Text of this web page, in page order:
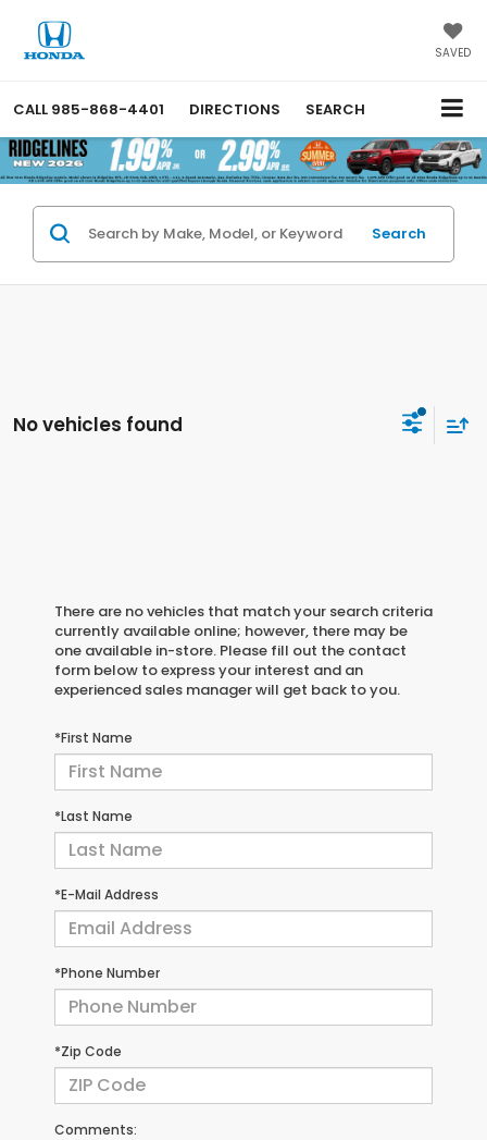
SAVED
CALL 985-868-4401 DIRECTIONS SEARCH
Search
No vehicles found
There are no vehicles that match your search criteria
currently available online; however, there may be
one available in-store. Please fill out the contact
form below to express your interest and an
experienced sales manager will get back to you.
*First Name
*Last Name
*E-Mail Address
*Phone Number
*Zip Code
Comments: